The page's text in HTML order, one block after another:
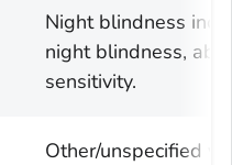
Night blindness
night blindness,
sensitivity.
Other/unspecified